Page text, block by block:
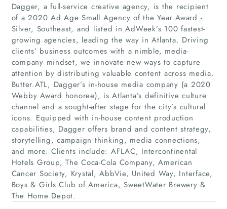
Home
Companies
Articles
About Us
Dagger, a full-service creative agency, is the recipient
of a 2020 Ad Age Small Agency of the Year Award -
Silver, Southeast, and listed in AdWeek’s 100 fastest-
growing agencies, leading the way in Atlanta. Driving
clients’ business outcomes with a nimble, media-
company mindset, we innovate new ways to capture
attention by distributing valuable content across media.
Butter.ATL, Dagger’s in-house media company (a 2020
Webby Award honoree), is Atlanta’s definitive culture
channel and a sought-after stage for the city’s cultural
icons. Equipped with in-house content production
capabilities, Dagger offers brand and content strategy,
storytelling, campaign thinking, media connections,
and more. Clients include: AFLAC, Intercontinental
Hotels Group, The Coca-Cola Company, American
Cancer Society, Krystal, AbbVie, United Way, Interface,
Boys & Girls Club of America, SweetWater Brewery &
The Home Depot.